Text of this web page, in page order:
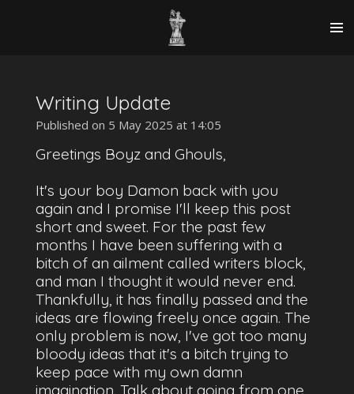
Writing Update
Published on 5 May 2025 at 14:05
Greetings Boyz and Ghouls,
It's your boy Damon back with you
again and I promise I'll keep this post
short and sweet. For the past few
months I have been suffering with a
bitch of an ailment called writers block,
and man I thought it would never end.
Thankfully, it has finally passed and the
ideas are flowing freely once again. The
only problem is now, I've got too many
bloody ideas that it's a bitch trying to
keep pace with my own damn
imagination. Talk about going from one